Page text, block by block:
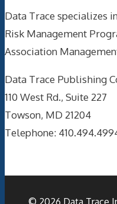
Data Trace specializes
Risk Management
Association
Data Trace Publishing
110 West Rd., Suite 227
Towson, MD 21204
Telephone:
© 2026 Data Trace